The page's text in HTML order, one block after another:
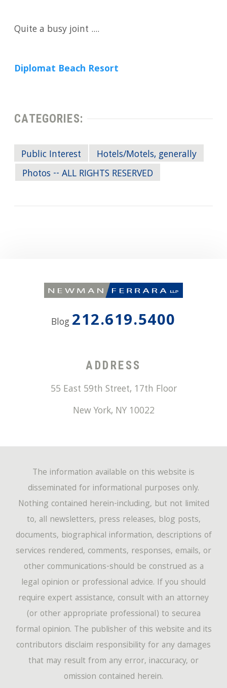
Quite a busy joint ....
Diplomat Beach Resort
CATEGORIES:
Public Interest
Hotels/Motels, generally
Photos -- ALL RIGHTS RESERVED
Blog 212.619.5400
ADDRESS
55 East 59th Street, 17th Floor
New York, NY 10022
The information available on this website is
disseminated for informational purposes only.
Nothing contained herein-including, but not limited
to, all newsletters, press releases, blog posts,
documents, biographical information, descriptions of
services rendered, comments, responses, emails, or
other communications-should be construed as a
legal opinion or professional advice. If you should
require expert assistance, consult with an attorney
(or other appropriate professional) to securea
formal opinion. The publisher of this website and its
contributors disclaim responsibility for any damages
that may result from any error, inaccuracy, or
omission contained herein.